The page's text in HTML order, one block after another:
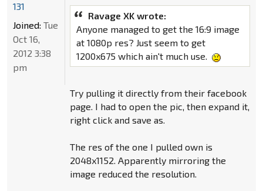
Ravage XK wrote:
Anyone managed to get the 16:9 image
at 1080p res? Just seem to get
1200x675 which ain't much use.
Try pulling it directly from their facebook
page. I had to open the pic, then expand it,
right click and save as.
The res of the one I pulled own is
2048x1152. Apparently mirroring the
image reduced the resolution.
131
Joined: Tue
Oct 16,
2012 3:38
pm